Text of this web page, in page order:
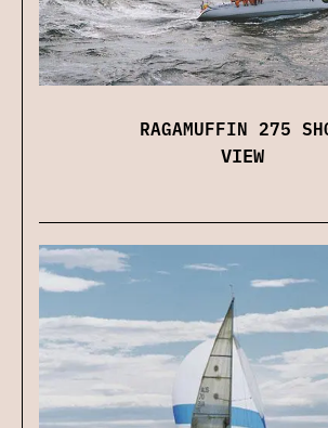
RAGAMUFFIN 275
VIEW